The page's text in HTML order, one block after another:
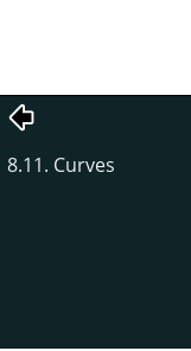
8.11. Curves